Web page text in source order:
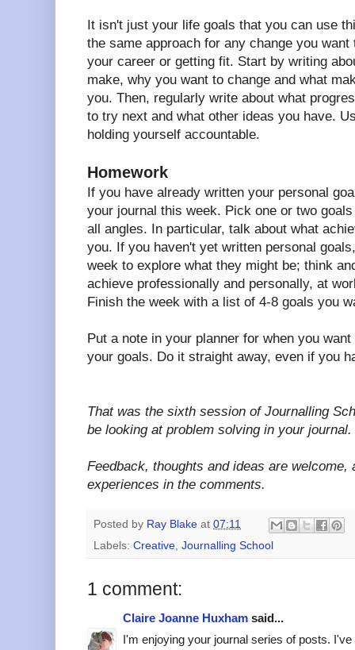
It isn't just your life goals that you can use
the same approach for any change you
your career or getting fit. Start by writing
make, why you want to change and what
you. Then, regularly write about what
to try next and what other ideas you have.
holding yourself accountable.
Homework
If you have already written your personal
your journal this week. Pick one or two
all angles. In particular, talk about what
you. If you haven't yet written personal
week to explore what they might be; think
achieve professionally and personally, at
Finish the week with a list of 4-8 goals you
Put a note in your planner for when you
your goals. Do it straight away, even if you
That was the sixth session of Journalling
be looking at problem solving in your journal.
Feedback, thoughts and ideas are
experiences in the comments.
Posted by Ray Blake at 07:11
Labels: Creative, Journalling School
1 comment:
Claire Joanne Huxham said...
I'm enjoying your journal series of posts.